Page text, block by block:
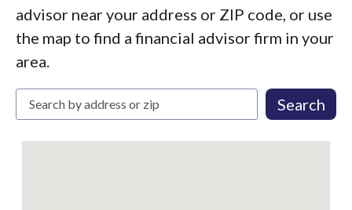
advisor near your address or ZIP code, or use
the map to find a financial advisor firm in your
area.